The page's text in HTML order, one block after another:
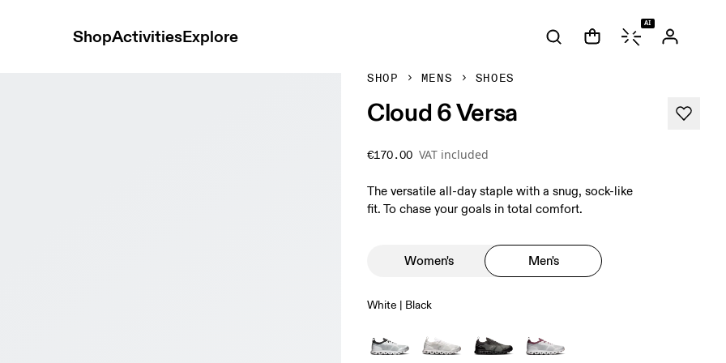
ShopActivitiesExplore
AI
SHOP MENS SHOES
Cloud 6 Versa
€170.00 VAT included
The versatile all-day staple with a snug, sock-like
fit. To chase your goals in total comfort.
Women's Men's
White | Black